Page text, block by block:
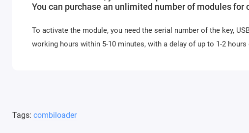
You can purchase an unlimited number of modules for
To activate the module, you need the serial number of the key,
working hours within 5-10 minutes, with a delay of up to 1-2 hours
Tags: combiloader